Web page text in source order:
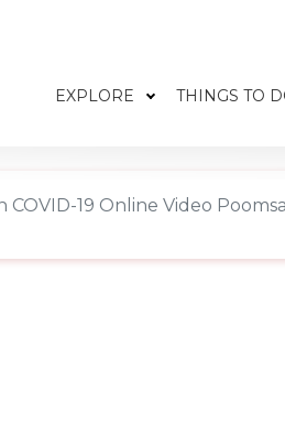
EXPLORE THINGS TO
COVID-19 Online Video